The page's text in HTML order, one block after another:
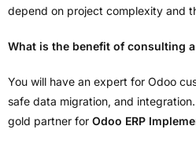
depend on project complexity and
What is the benefit of consulting
You will have an expert for Odoo
safe data migration, and integration.
gold partner for Odoo ERP